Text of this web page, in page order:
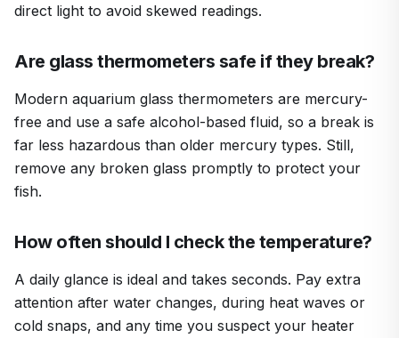
direct light to avoid skewed readings.
Are glass thermometers safe if they break?
Modern aquarium glass thermometers are mercury-
free and use a safe alcohol-based fluid, so a break is
far less hazardous than older mercury types. Still,
remove any broken glass promptly to protect your
fish.
How often should I check the temperature?
A daily glance is ideal and takes seconds. Pay extra
attention after water changes, during heat waves or
cold snaps, and any time you suspect your heater